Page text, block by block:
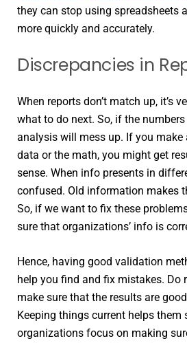
they can stop using spreadsheets
more quickly and accurately.
Discrepancies in
When reports don’t match up, it’s
what to do next. So, if the
analysis will mess up. If you
data or the math, you might get
sense. When info presents in
confused. Old information makes
So, if we want to fix these
sure that organizations’ info is
Hence, having good validation
help you find and fix mistakes. Do
make sure that the results are
Keeping things current helps them
organizations focus on making